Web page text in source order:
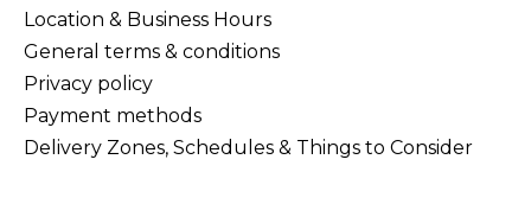
Location & Business Hours
General terms & conditions
Privacy policy
Payment methods
Delivery Zones, Schedules & Things to Consider